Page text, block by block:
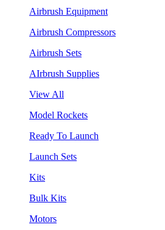
Airbrush Equipment
Airbrush Compressors
Airbrush Sets
AIrbrush Supplies
View All
Model Rockets
Ready To Launch
Launch Sets
Kits
Bulk Kits
Motors